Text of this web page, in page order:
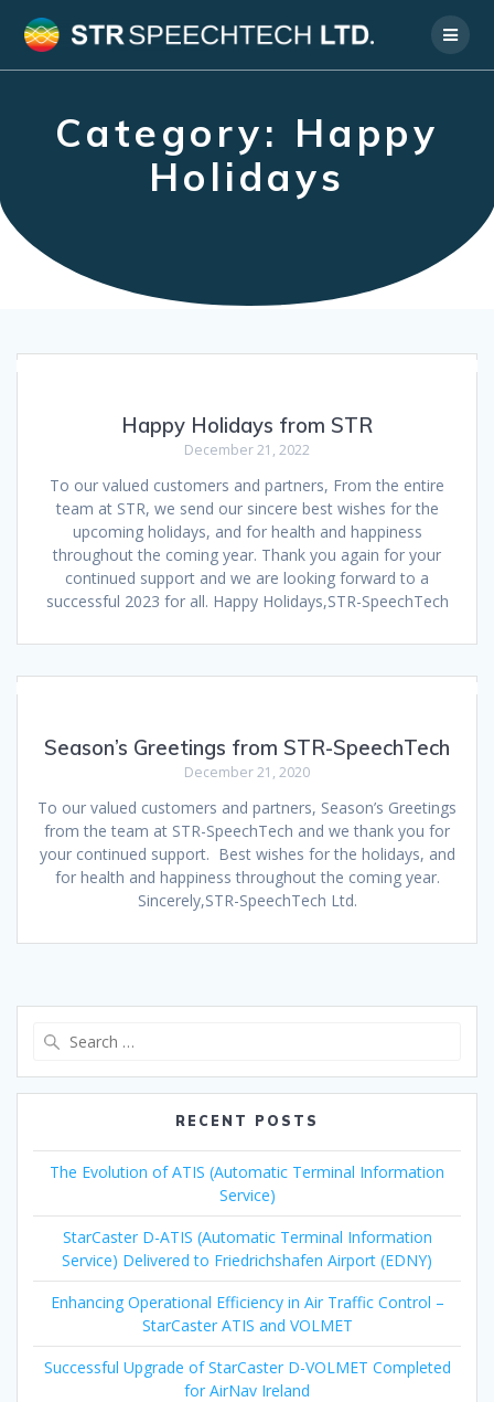
to
Category: Happy
Holidays
Happy Holidays from STR
December 21, 2022
To our valued customers and partners, From the entire
team at STR, we send our sincere best wishes for the
upcoming holidays, and for health and happiness
throughout the coming year. Thank you again for your
continued support and we are looking forward to a
successful 2023 for all. Happy Holidays,STR-SpeechTech
Season’s Greetings from STR-SpeechTech
December 21, 2020
To our valued customers and partners, Season’s Greetings
from the team at STR-SpeechTech and we thank you for
your continued support. Best wishes for the holidays, and
for health and happiness throughout the coming year.
Sincerely,STR-SpeechTech Ltd.
RECENT POSTS
The Evolution of ATIS (Automatic Terminal Information
Service)
StarCaster D-ATIS (Automatic Terminal Information
Service) Delivered to Friedrichshafen Airport (EDNY)
Enhancing Operational Efficiency in Air Traffic Control –
StarCaster ATIS and VOLMET
Successful Upgrade of StarCaster D-VOLMET Completed
for AirNav Ireland